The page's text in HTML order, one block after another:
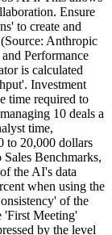
Ensure
to create and
Anthropic
Performance
is calculated
Investment
time required to
10 deals a
time,
to 20,000 dollars
Benchmarks,
the AI's data
when using the
of the
'First Meeting'
by the level